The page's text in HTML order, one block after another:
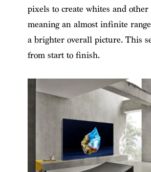
pixels to create whites and other
meaning an almost infinite
a brighter overall picture. This
from start to finish.